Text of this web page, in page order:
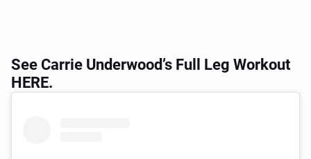
See Carrie Underwood’s Full Leg Workout
HERE.